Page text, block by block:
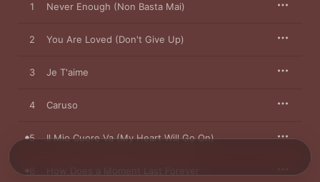
1 Never Enough (Non Basta Mai)
2 You Are Loved (Don't Give Up)
3 Je T'aime
4 Caruso
5 Il Mio Cuore Va (My Heart Will Go On)